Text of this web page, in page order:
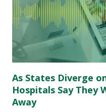
As States Diverge
Hospitals Say They
Away